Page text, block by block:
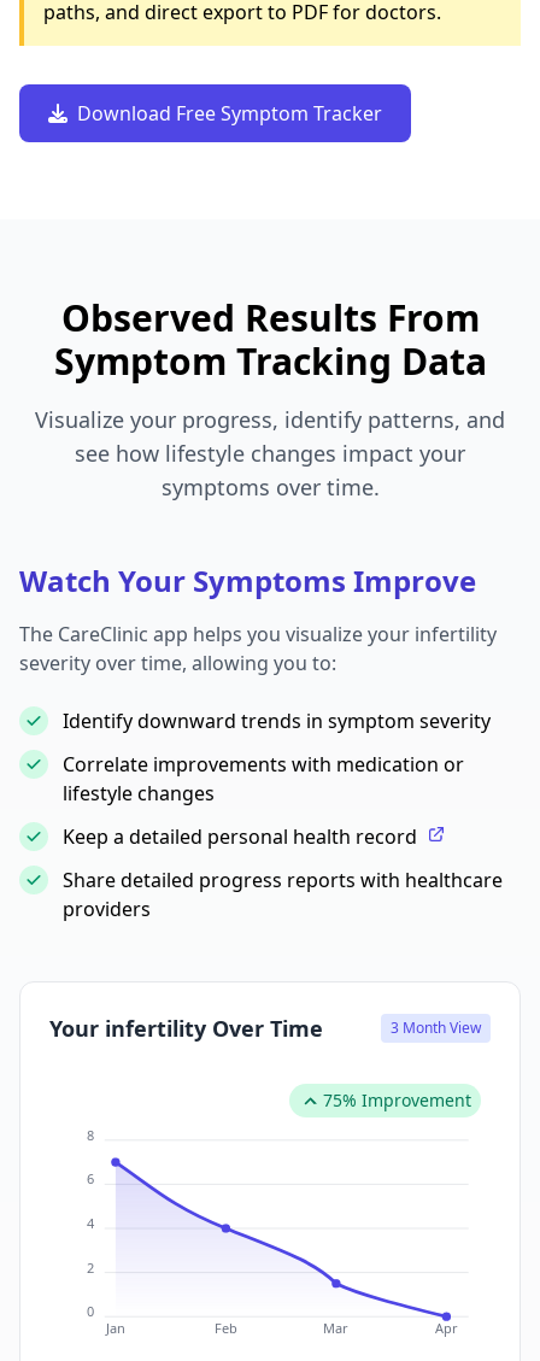
paths, and direct export to PDF for doctors.
Download Free Symptom Tracker
Observed Results From
Symptom Tracking Data
Visualize your progress, identify patterns, and
see how lifestyle changes impact your
symptoms over time.
Watch Your Symptoms Improve
The CareClinic app helps you visualize your infertility
severity over time, allowing you to:
Identify downward trends in symptom severity
Correlate improvements with medication or
lifestyle changes
Keep a detailed personal health record
Share detailed progress reports with healthcare
providers
Your infertility Over Time 3 Month View
0
2
4
6
8
Jan Feb Mar Apr
75% Improvement